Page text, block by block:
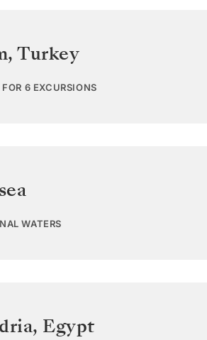
, Turkey
6 EXCURSIONS
WATERS
, Egypt